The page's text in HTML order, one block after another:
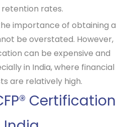
retention rates.
importance of obtaining a
be overstated. However,
can be expensive and
in India, where financial
are relatively high.
Certification